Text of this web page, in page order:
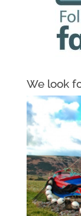
We look